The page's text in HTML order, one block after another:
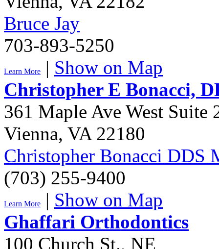
Bruce Jay
703-893-5250
Learn More | Show on Map
Christopher E Bonacci,
361 Maple Ave West Suite
Vienna, VA 22180
Christopher Bonacci DDS
(703) 255-9400
Learn More | Show on Map
Ghaffari Orthodontics
100 Church St., NE